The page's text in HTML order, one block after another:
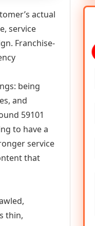
actual
service
Franchise-
being
and
59101
to have a
service
that
thin,